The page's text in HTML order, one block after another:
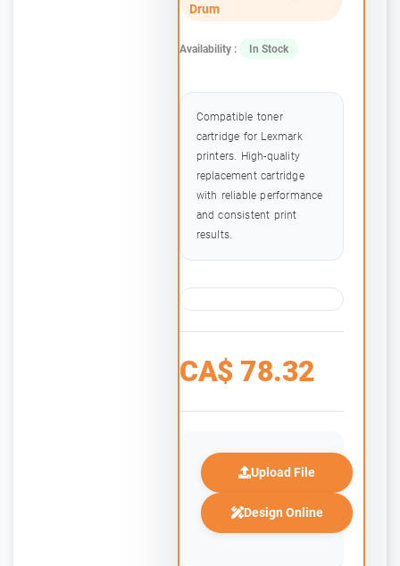
Drum
Availability : In Stock
Compatible toner
cartridge for Lexmark
printers. High-quality
replacement cartridge
with reliable performance
and consistent print
results.
CA$ 78.32
Upload File
Design Online